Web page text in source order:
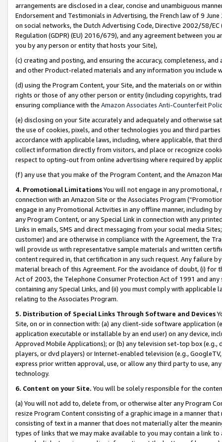
arrangements are disclosed in a clear, concise and unambiguous
Endorsement and Testimonials in Advertising, the French law of 9
on social networks, the Dutch Advertising Code, Directive 2002/58/
Regulation (GDPR) (EU) 2016/679), and any agreement between
you by any person or entity that hosts your Site),
(c) creating and posting, and ensuring the accuracy, completeness,
and other Product-related materials and any information you include
(d) using the Program Content, your Site, and the materials on or
rights or those of any other person or entity (including copyrights,
ensuring compliance with the Amazon Associates Anti-Counterfeit
(e) disclosing on your Site accurately and adequately and otherwise
the use of cookies, pixels, and other technologies you and third
accordance with applicable laws, including, where applicable, that
collect information directly from visitors, and place or recognize
respect to opting-out from online advertising where required by
(f) any use that you make of the Program Content, and the Amazon
4. Promotional LimitationsYou will not engage in any
connection with an Amazon Site or the Associates Program
engage in any Promotional Activities in any offline manner, including
any Program Content, or any Special Link in connection with any
Links in emails, SMS and direct messaging from your social media
customer) and are otherwise in compliance with the Agreement, the
will provide us with representative sample materials and written
content required in, that certification in any such request. Any failure
material breach of this Agreement. For the avoidance of doubt, (i) for
Act of 2003, the Telephone Consumer Protection Act of 1991 and
containing any Special Links, and (ii) you must comply with
relating to the Associates Program.
5. Distribution of Special Links Through Software and Devices
Site, on or in connection with: (a) any client-side software application
application executable or installable by an end user) on any device,
Approved Mobile Applications); or (b) any television set-top box
players, or dvd players) or Internet-enabled television (e.g.,
express prior written approval, use, or allow any third party to use,
technology.
6. Content on your Site. You will be solely responsible for the
(a) You will not add to, delete from, or otherwise alter any Program
resize Program Content consisting of a graphic image in a manner
consisting of text in a manner that does not materially alter the
types of links that we may make available to you may contain a link